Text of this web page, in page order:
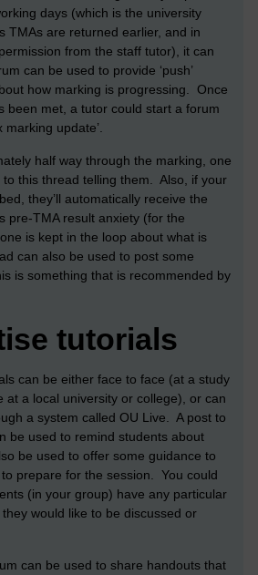
days (which is the university
TMAs are returned earlier, and in
from the staff tutor), it can
can be used to provide ‘push’
how marking is progressing. Once
been met, a tutor could start a forum
update’.
half way through the marking, one
this thread telling them. Also, if your
they’ll automatically receive the
pre-TMA result anxiety (for the
is kept in the loop about what is
can also be used to post some
is something that is recommended by
tutorials
can be either face to face (at a study
at a local university or college), or can
a system called OU Live. A post to
be used to remind students about
be used to offer some guidance to
prepare for the session. You could
(in your group) have any particular
would like to be discussed or
can be used to share handouts that